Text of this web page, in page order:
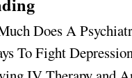
Does A
To Fight